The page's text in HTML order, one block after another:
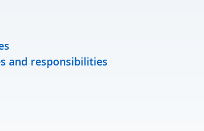
and responsibilities